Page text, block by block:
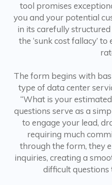
tool promises
you and your potential
in its carefully
the ‘sunk cost fallacy’
The form begins with
type of data center
“What is your
questions serve as a
to engage your lead,
requiring much
through the form, they
inquiries, creating a
difficult questions